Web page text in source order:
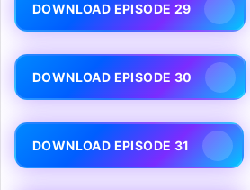
DOWNLOAD EPISODE 29
DOWNLOAD EPISODE 30
DOWNLOAD EPISODE 31